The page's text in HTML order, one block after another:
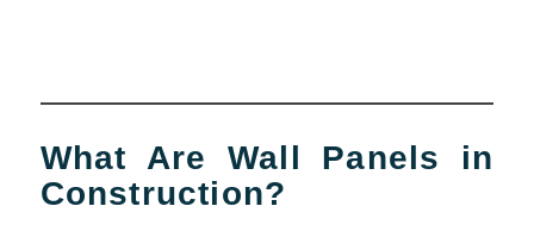
What Are Wall Panels in
Construction?